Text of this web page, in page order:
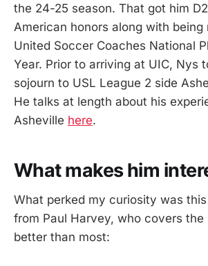
the 24-25 season. That got him
American honors along with being
United Soccer Coaches National
Year. Prior to arriving at UIC, Nys
sojourn to USL League 2 side
He talks at length about his
Asheville here.
What makes him
What perked my curiosity was
from Paul Harvey, who covers the
better than most: